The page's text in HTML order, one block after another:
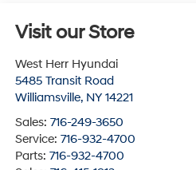
Visit our Store
West Herr Hyundai
5485 Transit Road
Williamsville, NY 14221
Sales: 716-249-3650
Service: 716-932-4700
Parts: 716-932-4700